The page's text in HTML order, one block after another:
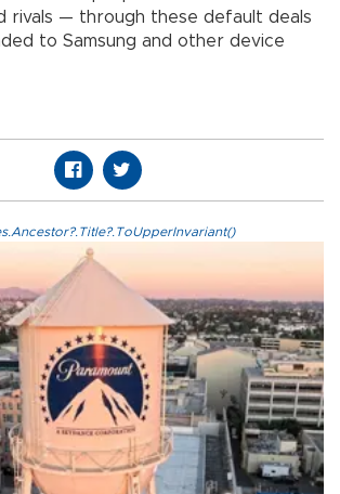
rivals — through these default deals
to Samsung and other device